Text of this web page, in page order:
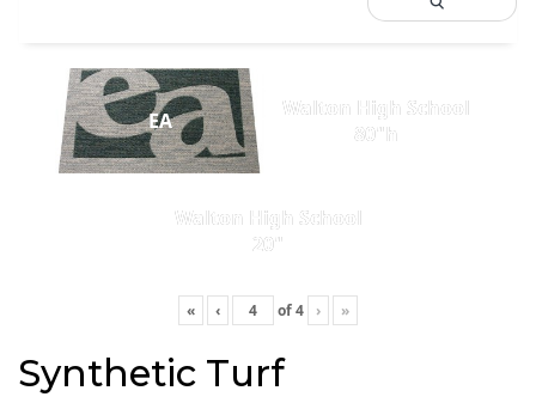
EA
Walton High School
80"h
Walton High School
20"
« ‹ of4 › »
Synthetic Turf